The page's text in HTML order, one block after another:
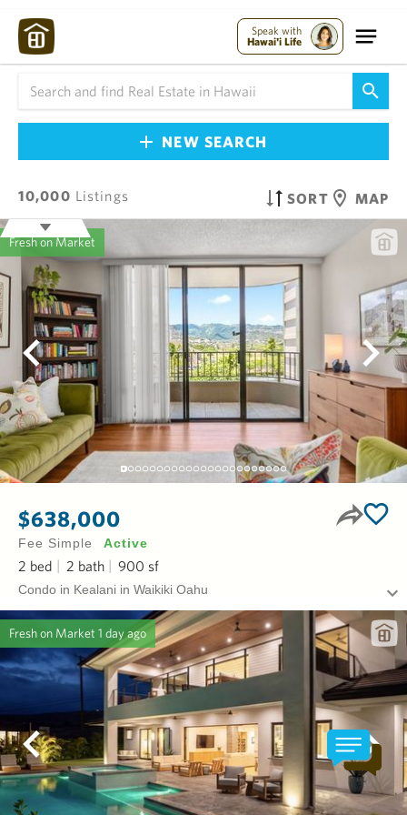
Speak with
Hawai'i Life
NEW SEARCH
10,000 Listings SORT MAP
Fresh on Market
$638,000
Fee Simple Active
2 bed 2 bath 900 sf
Condo in Kealani in Waikiki Oahu
Fresh on Market 1 day ago